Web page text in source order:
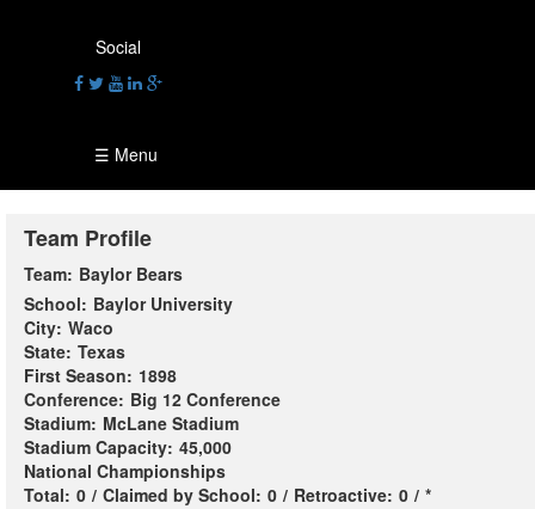
Social
☰ Menu
Team Profile
Team: Baylor Bears
School: Baylor University
City: Waco
State: Texas
First Season: 1898
Conference: Big 12 Conference
Stadium: McLane Stadium
Stadium Capacity: 45,000
National Championships
Total: 0 / Claimed by School: 0 / Retroactive: 0 / *